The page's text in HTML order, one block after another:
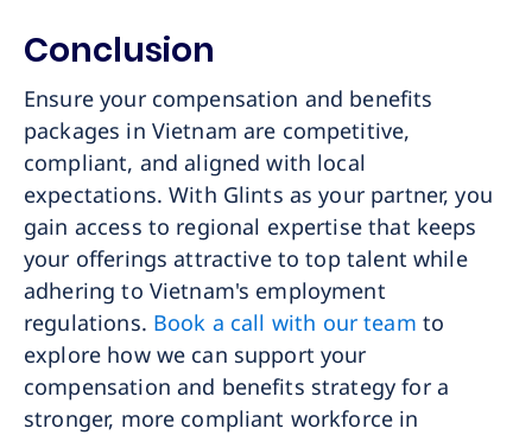
Conclusion
Ensure your compensation and benefits
packages in Vietnam are competitive,
compliant, and aligned with local
expectations. With Glints as your partner, you
gain access to regional expertise that keeps
your offerings attractive to top talent while
adhering to Vietnam's employment
regulations. Book a call with our team to
explore how we can support your
compensation and benefits strategy for a
stronger, more compliant workforce in